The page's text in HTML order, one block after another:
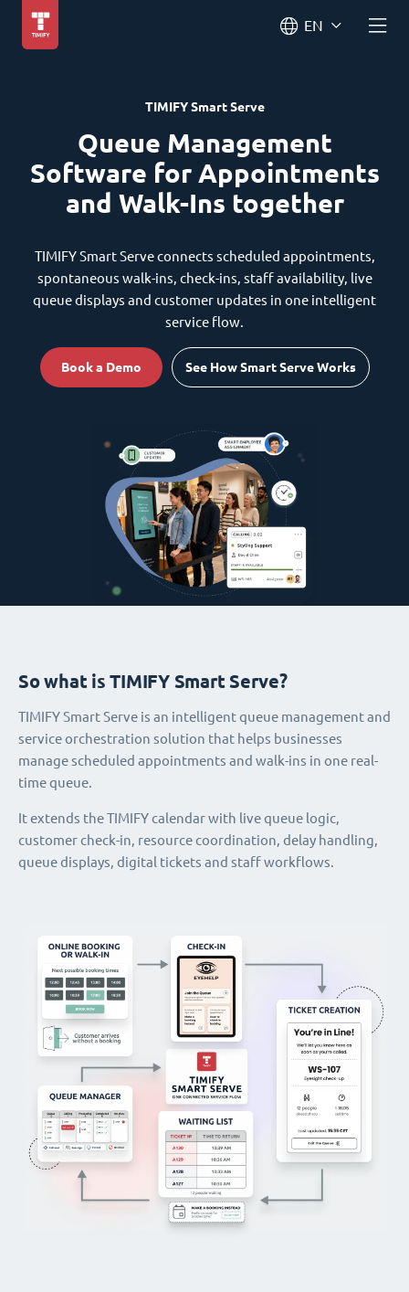
EN
TIMIFY Smart Serve
Queue Management
Software for Appointments
and Walk-Ins together
TIMIFY Smart Serve connects scheduled appointments,
spontaneous walk-ins, check-ins, staff availability, live
queue displays and customer updates in one intelligent
service flow.
Book a Demo See How Smart Serve Works
So what is TIMIFY Smart Serve?
TIMIFY Smart Serve is an intelligent queue management and
service orchestration solution that helps businesses
manage scheduled appointments and walk-ins in one real-
time queue.
It extends the TIMIFY calendar with live queue logic,
customer check-in, resource coordination, delay handling,
queue displays, digital tickets and staff workflows.